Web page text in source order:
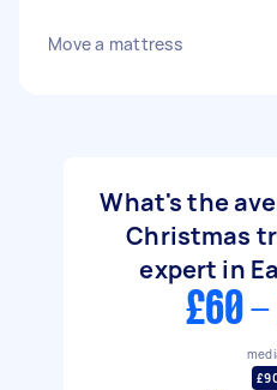
Move a mattress
What's the
Christmas
expert in
£60 -